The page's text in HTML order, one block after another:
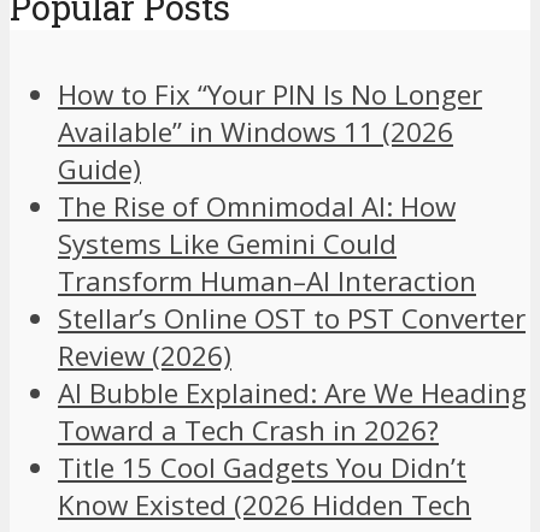
How to Fix “Your PIN Is No Longer
Available” in Windows 11 (2026
Guide)
The Rise of Omnimodal AI: How
Systems Like Gemini Could
Transform Human–AI Interaction
Stellar’s Online OST to PST Converter
Review (2026)
AI Bubble Explained: Are We Heading
Toward a Tech Crash in 2026?
Title 15 Cool Gadgets You Didn’t
Know Existed (2026 Hidden Tech